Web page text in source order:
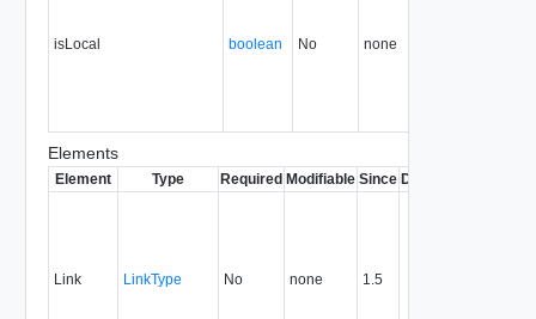
isLocal boolean No none
Elements
Element Type Required Modifiable Since Deprecated
Link LinkType No none 1.5